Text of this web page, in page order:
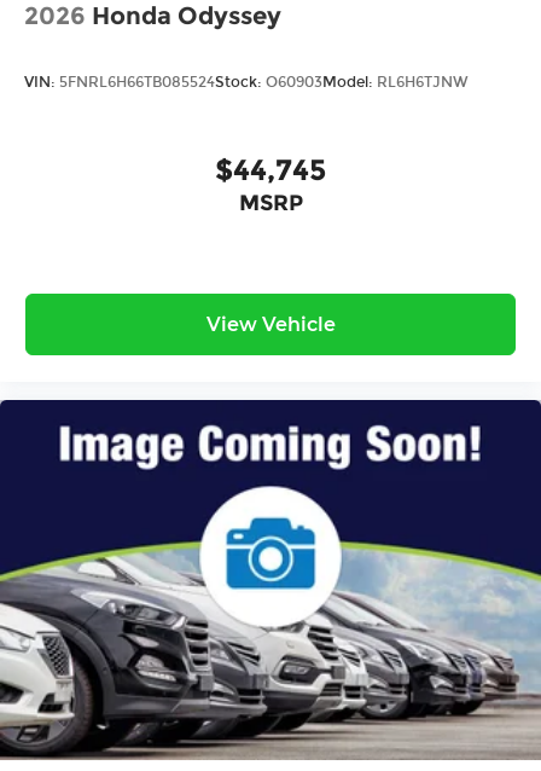
2026 Honda Odyssey
VIN: 5FNRL6H66TB085524Stock: O60903Model: RL6H6TJNW
$44,745
MSRP
View Vehicle